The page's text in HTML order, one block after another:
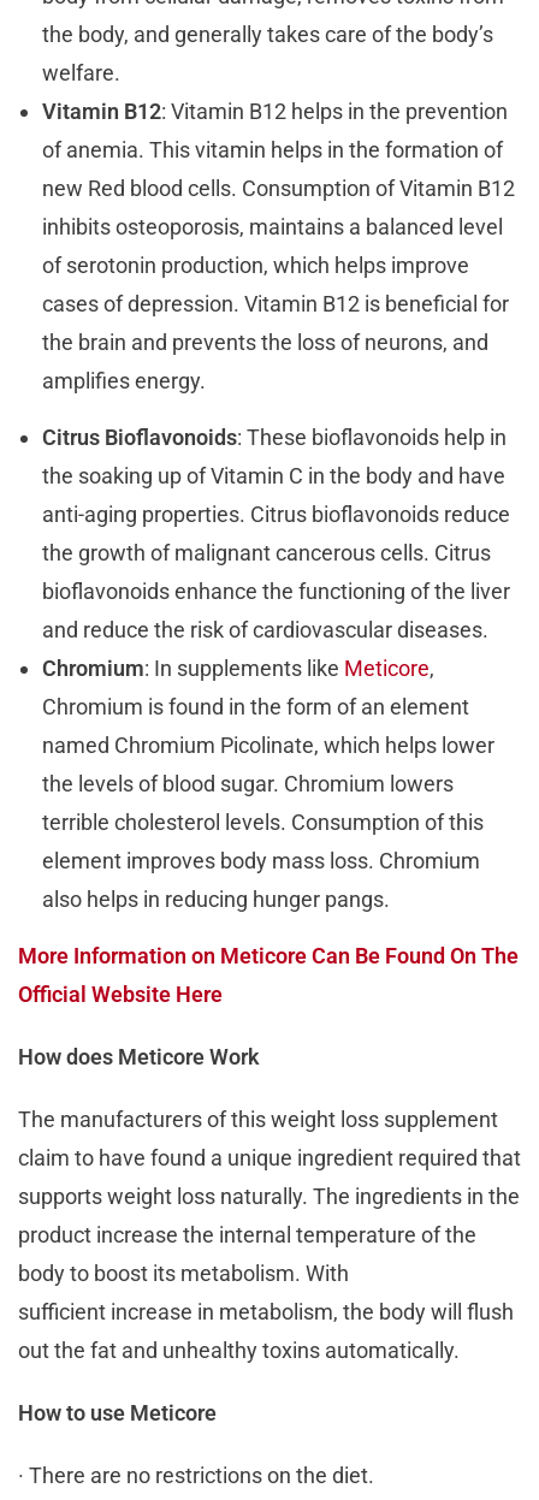
the body, and generally takes care of the body’s
welfare.
Vitamin B12: Vitamin B12 helps in the prevention
of anemia. This vitamin helps in the formation of
new Red blood cells. Consumption of Vitamin B12
inhibits osteoporosis, maintains a balanced level
of serotonin production, which helps improve
cases of depression. Vitamin B12 is beneficial for
the brain and prevents the loss of neurons, and
amplifies energy.
Citrus Bioflavonoids: These bioflavonoids help in
the soaking up of Vitamin C in the body and have
anti-aging properties. Citrus bioflavonoids reduce
the growth of malignant cancerous cells. Citrus
bioflavonoids enhance the functioning of the liver
and reduce the risk of cardiovascular diseases.
Chromium: In supplements like Meticore,
Chromium is found in the form of an element
named Chromium Picolinate, which helps lower
the levels of blood sugar. Chromium lowers
terrible cholesterol levels. Consumption of this
element improves body mass loss. Chromium
also helps in reducing hunger pangs.
More Information on Meticore Can Be Found On The
Official Website Here
How does Meticore Work
The manufacturers of this weight loss supplement
claim to have found a unique ingredient required that
supports weight loss naturally. The ingredients in the
product increase the internal temperature of the
body to boost its metabolism. With
sufficient increase in metabolism, the body will flush
out the fat and unhealthy toxins automatically.
How to use Meticore
· There are no restrictions on the diet.